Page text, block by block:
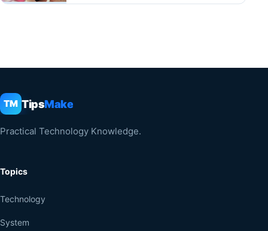
TM TipsMake
Practical Technology Knowledge.
Topics
Technology
System